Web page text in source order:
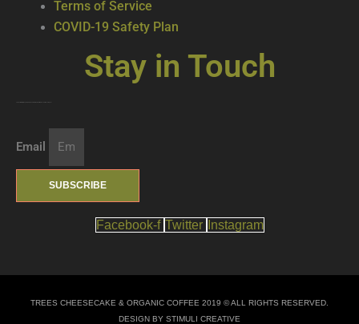
Terms of Service
COVID-19 Safety Plan
Stay in Touch
Email
SUBSCRIBE
Facebook-f Twitter Instagram
TREES CHEESECAKE & ORGANIC COFFEE 2019 © ALL RIGHTS RESERVED.
DESIGN BY STIMULI CREATIVE